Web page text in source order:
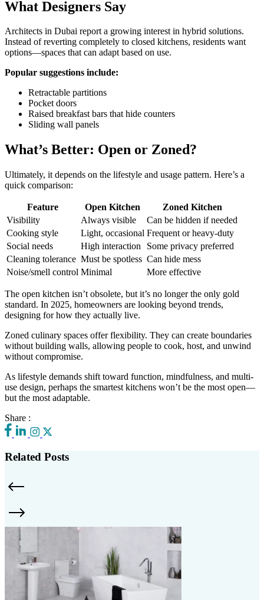
What Designers Say
Architects in Dubai report a growing interest in hybrid solutions.
Instead of reverting completely to closed kitchens, residents want
options—spaces that can adapt based on use.
Popular suggestions include:
Retractable partitions
Pocket doors
Raised breakfast bars that hide counters
Sliding wall panels
What’s Better: Open or Zoned?
Ultimately, it depends on the lifestyle and usage pattern. Here’s a
quick comparison:
Feature Open Kitchen
Zoned Kitchen
Visibility
Always visible
Can be hidden if needed
Cooking style
Light, occasional Frequent or heavy-duty
Social needs
High interaction
Some privacy preferred
Cleaning tolerance Must be spotless Can hide mess
Noise/smell control Minimal More effective
The open kitchen isn’t obsolete, but it’s no longer the only gold
standard. In 2025, homeowners are looking beyond trends,
designing for how they actually live.
Zoned culinary spaces offer flexibility. They can create boundaries
without building walls, allowing people to cook, host, and unwind
without compromise.
As lifestyle demands shift toward function, mindfulness, and multi-
use design, perhaps the smartest kitchens won’t be the most open—
but the most adaptable.
Share :
Related Posts